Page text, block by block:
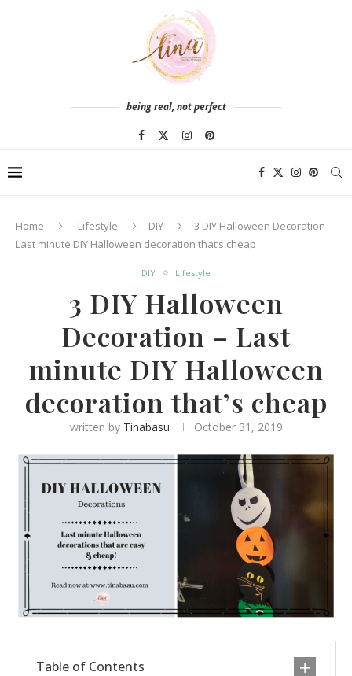
being real, not perfect
Home Lifestyle DIY
3 DIY Halloween Decoration –
Last minute DIY Halloween decoration that’s cheap
DIY Lifestyle
3 DIY Halloween
Decoration – Last
minute DIY Halloween
decoration that’s cheap
written by Tinabasu October 31, 2019
Table of Contents